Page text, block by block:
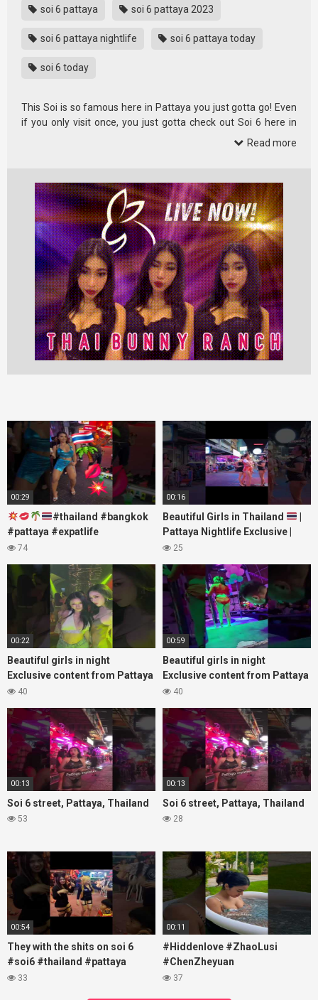
soi 6 pattaya soi 6 pattaya 2023
soi 6 pattaya nightlife soi 6 pattaya today
soi 6 today
This Soi is so famous here in Pattaya you just gotta go! Even
if you only visit once, you just gotta check out Soi 6 here in
Read more
00:29
#thailand #bangkok
#pattaya #expatlife
#thailandtravel #thermae
#soi
74
00:16
Beautiful Girls in Thailand
|
Pattaya Nightlife Exclusive |
Best Beaches at Night
25
00:22
Beautiful girls in night
Exclusive content from Pattaya
Soi6
40
00:59
Beautiful girls in night
Exclusive content from Pattaya
Soi6
40
00:13
Soi 6 street, Pattaya, Thailand
53
00:13
Soi 6 street, Pattaya, Thailand
28
00:54
They with the shits on soi 6
#soi6 #thailand #pattaya
#xpixmedia #xmon
33
00:11
#Hiddenlove #ZhaoLusi
#ChenZheyuan
#lovelikethegalaxy
37